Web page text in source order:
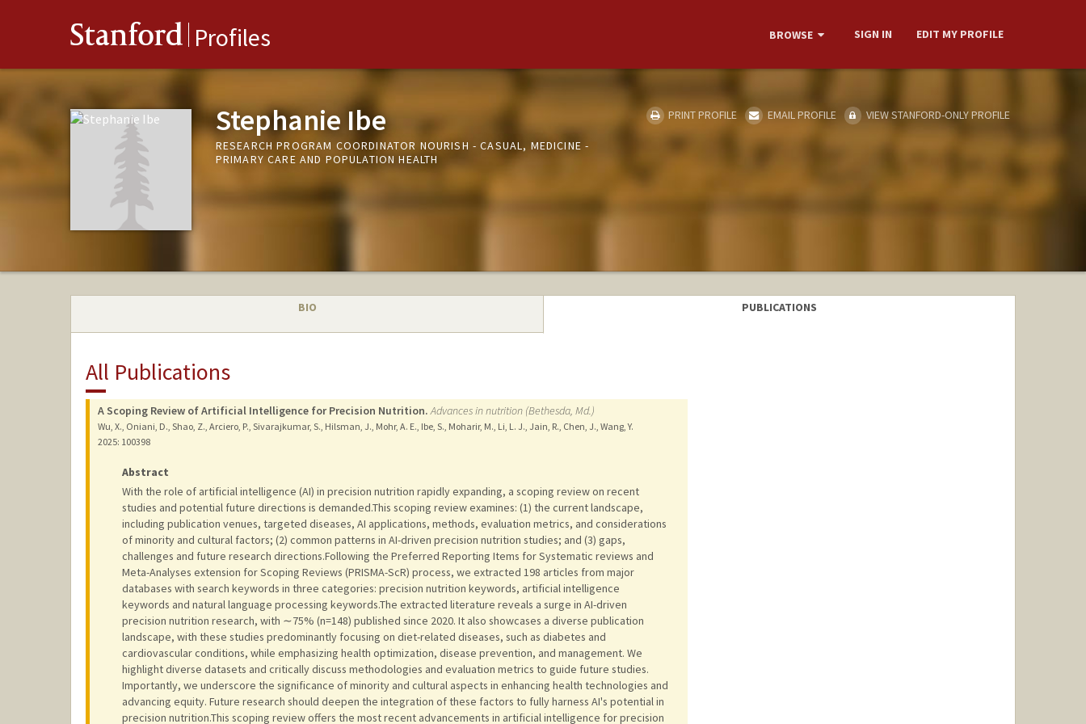
Stanford Profiles BROWSE SIGN IN EDIT MY PROFILE
Stephanie Ibe
RESEARCH PROGRAM COORDINATOR NOURISH - CASUAL, MEDICINE -
PRIMARY CARE AND POPULATION HEALTH
PRINT PROFILE EMAIL PROFILE VIEW STANFORD-ONLY PROFILE
BIO PUBLICATIONS
All Publications
A Scoping Review of Artificial Intelligence for Precision Nutrition. Advances in nutrition (Bethesda, Md.)
Wu, X., Oniani, D., Shao, Z., Arciero, P., Sivarajkumar, S., Hilsman, J., Mohr, A. E., Ibe, S., Moharir, M., Li, L. J., Jain, R., Chen, J., Wang, Y.
2025: 100398
Abstract
With the role of artificial intelligence (AI) in precision nutrition rapidly expanding, a scoping review on recent
studies and potential future directions is demanded.This scoping review examines: (1) the current landscape,
including publication venues, targeted diseases, AI applications, methods, evaluation metrics, and considerations
of minority and cultural factors; (2) common patterns in AI-driven precision nutrition studies; and (3) gaps,
challenges and future research directions.Following the Preferred Reporting Items for Systematic reviews and
Meta-Analyses extension for Scoping Reviews (PRISMA-ScR) process, we extracted 198 articles from major
databases with search keywords in three categories: precision nutrition keywords, artificial intelligence
keywords and natural language processing keywords.The extracted literature reveals a surge in AI-driven
precision nutrition research, with ∼75% (n=148) published since 2020. It also showcases a diverse publication
landscape, with these studies predominantly focusing on diet-related diseases, such as diabetes and
cardiovascular conditions, while emphasizing health optimization, disease prevention, and management. We
highlight diverse datasets and critically discuss methodologies and evaluation metrics to guide future studies.
Importantly, we underscore the significance of minority and cultural aspects in enhancing health technologies and
advancing equity. Future research should deepen the integration of these factors to fully harness AI's potential in
precision nutrition.This scoping review offers the most recent advancements in artificial intelligence for precision